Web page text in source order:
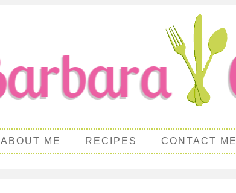
ABOUT ME RECIPES CONTACT ME